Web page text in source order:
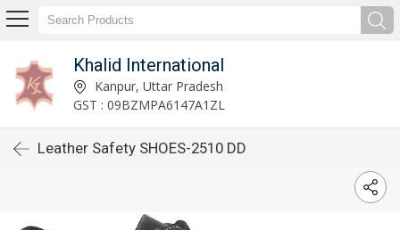
Khalid International
Kanpur, Uttar Pradesh
GST : 09BZMPA6147A1ZL
Leather Safety SHOES-2510 DD